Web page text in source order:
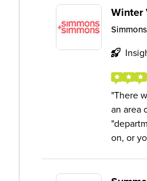
Winter
There
an area
on, or